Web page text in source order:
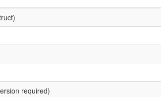
required)